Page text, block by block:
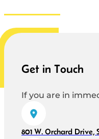
Get in Touch
If you are in
801 W. Orchard Drive,